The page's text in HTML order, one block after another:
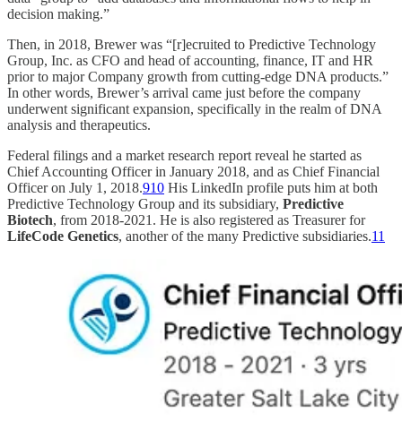
decision making.”
Then, in 2018, Brewer was “[r]ecruited to Predictive Technology
Group, Inc. as CFO and head of accounting, finance, IT and HR
prior to major Company growth from cutting-edge DNA products.”
In other words, Brewer’s arrival came just before the company
underwent significant expansion, specifically in the realm of DNA
analysis and therapeutics.
Federal filings and a market research report reveal he started as
Chief Accounting Officer in January 2018, and as Chief Financial
Officer on July 1, 2018.910 His LinkedIn profile puts him at both
Predictive Technology Group and its subsidiary, Predictive
Biotech, from 2018-2021. He is also registered as Treasurer for
LifeCode Genetics, another of the many Predictive subsidiaries.11